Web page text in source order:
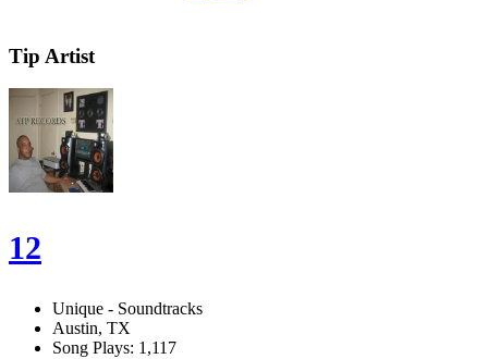
Tip Artist
12
Unique - Soundtracks
Austin, TX
Song Plays: 1,117